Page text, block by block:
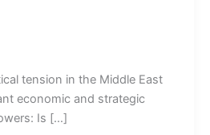
tension in the Middle East
economic and strategic
Is […]